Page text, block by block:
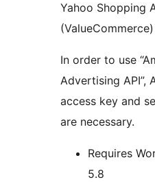
Yahoo Shopping
In order to use
Advertising API”,
access key and
are necessary.
Requires
5.8